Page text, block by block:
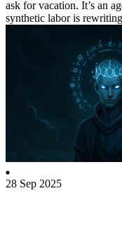
ask for vacation. It’s an
synthetic labor is
28 Sep 2025